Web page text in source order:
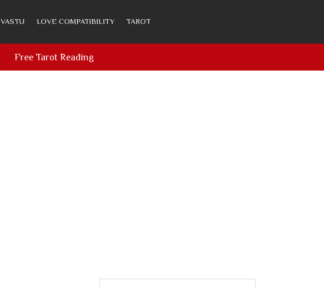
VASTU LOVE COMPATIBILITY TAROT
Free Tarot Reading